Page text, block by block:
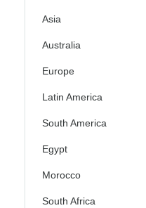
Asia
Australia
Europe
Latin America
South America
Egypt
Morocco
South Africa